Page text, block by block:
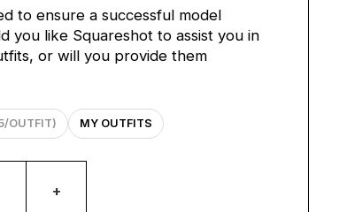
to ensure a successful model
you like Squareshot to assist you in
or will you provide them
OUTFIT) MY OUTFITS
+